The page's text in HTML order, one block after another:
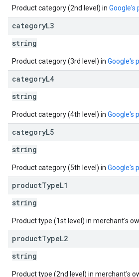
Product category (2nd level) in Google's
categoryL3
string
Product category (3rd level) in Google's
categoryL4
string
Product category (4th level) in Google's
categoryL5
string
Product category (5th level) in Google's
productTypeL1
string
Product type (1st level) in merchant's
productTypeL2
string
Product type (2nd level) in merchant's